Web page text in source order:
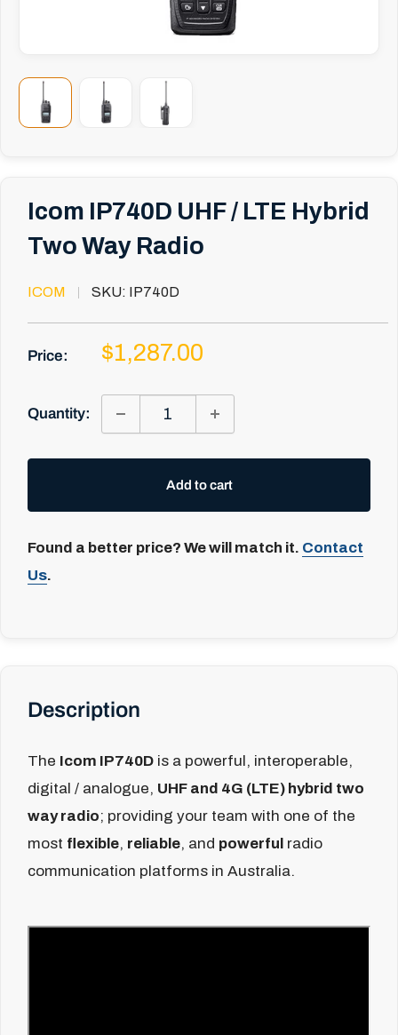
Icom IP740D UHF / LTE Hybrid
Two Way Radio
ICOM SKU: IP740D
Price:
Sale
$1,287.00
Quantity:
Add to cart
Found a better price? We will match it. Contact
Us.
Description
The Icom IP740D is a powerful, interoperable,
digital / analogue, UHF and 4G (LTE) hybrid two
way radio; providing your team with one of the
most flexible, reliable, and powerful radio
communication platforms in Australia.